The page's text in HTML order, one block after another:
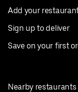
Add your
Sign up to deliver
Save on your first
Nearby restaurants